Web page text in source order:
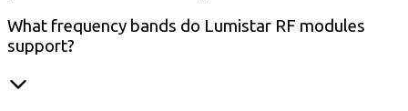
What frequency bands do Lumistar RF modules
support?